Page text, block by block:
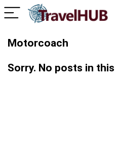
Motorcoach
Sorry. No posts in